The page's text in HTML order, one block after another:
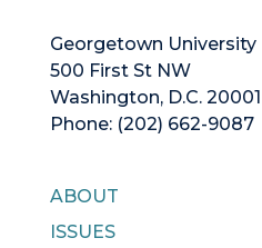
Georgetown University
500 First St NW
Washington, D.C. 20001
Phone: (202) 662-9087
ABOUT
ISSUES